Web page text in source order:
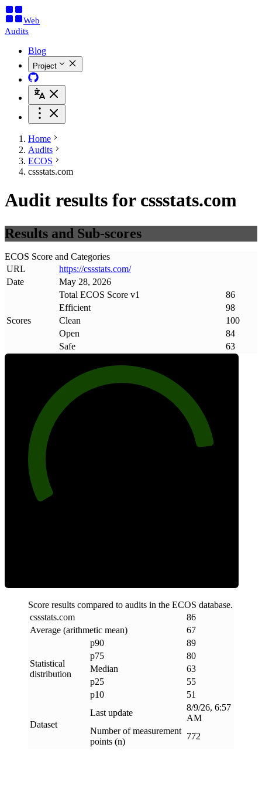
Web
Audits
Blog
Project
Home
Audits
ECOS
cssstats.com
Audit results for cssstats.com
Results and Sub-scores
ECOS Score and Categories
URL
https://cssstats.com/
Date
May 28, 2026
Scores
Total ECOS Score v1
86
Efficient
98
Clean
100
Open
84
Safe
63
Score results compared to audits in the ECOS database.
cssstats.com
86
Average (arithmetic mean)
67
Statistical
distribution
p90
89
p75
80
Median
63
p25
55
p10
51
Dataset
Last update
8/9/26, 6:57
AM
Number of measurement
points (n)
772